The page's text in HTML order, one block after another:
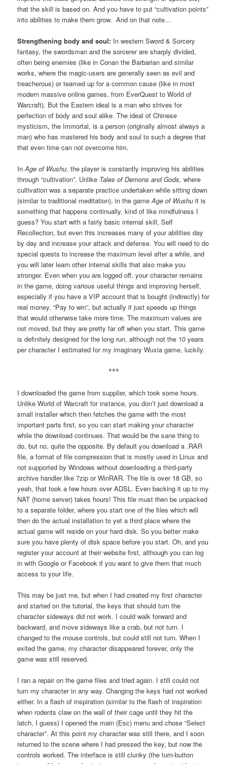
that the skill is based on. And you have to put “cultivation points”
into abilities to make them grow. And on that note…
Strengthening body and soul: In western Sword & Sorcery
fantasy, the swordsman and the sorcerer are sharply divided,
often being enemies (like in Conan the Barbarian and similar
works, where the magic-users are generally seen as evil and
treacherous) or teamed up for a common cause (like in most
modern massive online games, from EverQuest to World of
Warcraft). But the Eastern ideal is a man who strives for
perfection of body and soul alike. The ideal of Chinese
mysticism, the Immortal, is a person (originally almost always a
man) who has mastered his body and soul to such a degree that
that even time can not overcome him.
InAge of Wushu, the player is constantly improving his abilities
through “cultivation”. Unlike Tales of Demons and Gods,where
cultivation was a separate practice undertaken while sitting down
(similar to traditional meditation), in the gameAge of Wushu it is
something that happens continually, kind of like mindfulness I
guess? You start with a fairly basic internal skill, Self
Recollection, but even this increases many of your abilities day
by day and increase your attack and defense. You will need to do
special quests to increase the maximum level after a while, and
you will later learn other internal skills that also make you
stronger. Even when you are logged off, your character remains
in the game, doing various useful things and improving herself,
especially if you have a VIP account that is bought (indirectly) for
real money. “Pay to win”, but actually it just speeds up things
that would otherwise take more time. The maximum values are
not moved, but they are pretty far off when you start. This game
is definitely designed for the long run, although not the 10 years
per character I estimated for my imaginary Wuxia game, luckily.
***
I downloaded the game from supplier, which took some hours.
Unlike World of Warcraft for instance, you don’t just download a
small installer which then fetches the game with the most
important parts first, so you can start making your character
while the download continues. That would be the sane thing to
do, but no, quite the opposite. By default you download a .RAR
file, a format of file compression that is mostly used in Linux and
not supported by Windows without downloading a third-party
archive handler like 7zip or WinRAR. The file is over 18 GB, so
yeah, that took a few hours over ADSL. Even backing it up to my
NAT (home server) takes hours! This file must then be unpacked
to a separate folder, where you start one of the files which will
then do the actual installation to yet a third place where the
actual game will reside on your hard disk. So you better make
sure you have plenty of disk space before you start. Oh, and you
register your account at their website first, although you can log
in with Google or Facebook if you want to give them that much
access to your life.
This may be just me, but when I had created my first character
and started on the tutorial, the keys that should turn the
character sideways did not work. I could walk forward and
backward, and move sideways like a crab, but not turn. I
changed to the mouse controls, but could still not turn. When I
exited the game, my character disappeared forever, only the
game was still reserved.
I ran a repair on the game files and tried again. I still could not
turn my character in any way. Changing the keys had not worked
either. In a flash of inspiration (similar to the flash of inspiration
when rodents claw on the wall of their cage until they hit the
latch, I guess) I opened the main (Esc) menu and chose “Select
character”. At this point my character was still there, and I soon
returned to the scene where I had pressed the key, but now the
controls worked. The interface is still clunky (the turn-button